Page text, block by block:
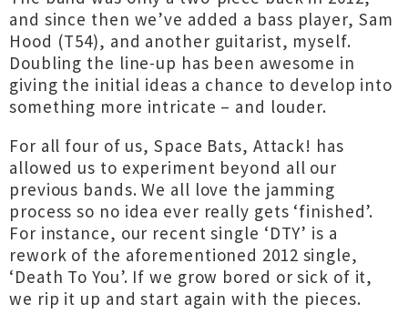
and since then we’ve added a bass player, Sam
Hood (T54), and another guitarist, myself.
Doubling the line-up has been awesome in
giving the initial ideas a chance to develop into
something more intricate – and louder.
For all four of us, Space Bats, Attack! has
allowed us to experiment beyond all our
previous bands. We all love the jamming
process so no idea ever really gets ‘finished’.
For instance, our recent single ‘DTY’ is a
rework of the aforementioned 2012 single,
‘Death To You’. If we grow bored or sick of it,
we rip it up and start again with the pieces.